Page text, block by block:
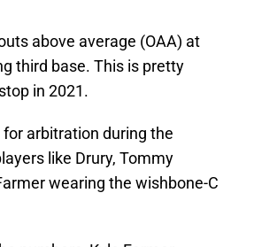
above average (OAA) at
third base. This is pretty
in 2021.
for arbitration during the
like Drury, Tommy
wearing the wishbone-C